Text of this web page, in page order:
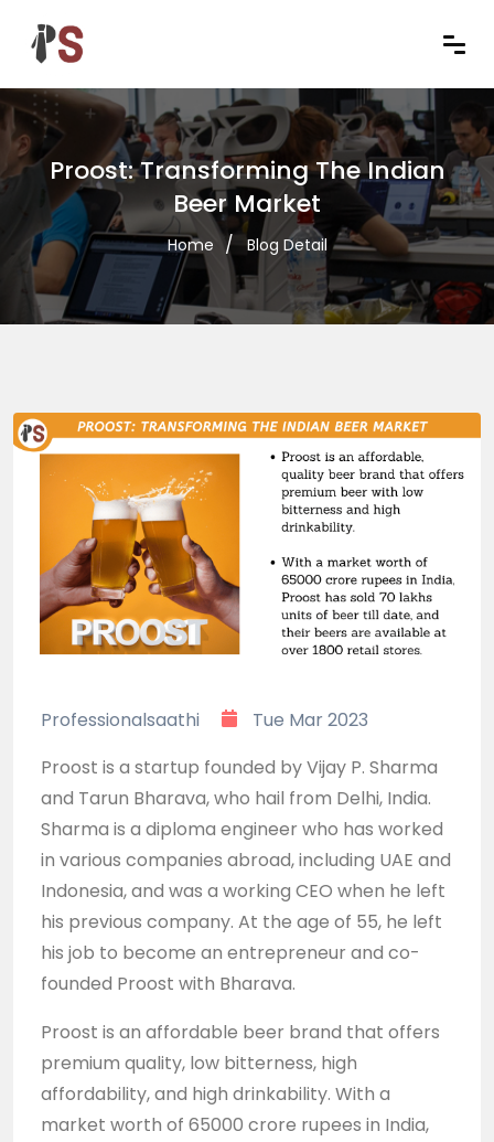
Proost: Transforming The Indian
Beer Market
Home Blog Detail
Professionalsaathi
Tue Mar 2023
Proost is a startup founded by Vijay P. Sharma
and Tarun Bharava, who hail from Delhi, India.
Sharma is a diploma engineer who has worked
in various companies abroad, including UAE and
Indonesia, and was a working CEO when he left
his previous company. At the age of 55, he left
his job to become an entrepreneur and co-
founded Proost with Bharava.
Proost is an affordable beer brand that offers
premium quality, low bitterness, high
affordability, and high drinkability. With a
market worth of 65000 crore rupees in India,